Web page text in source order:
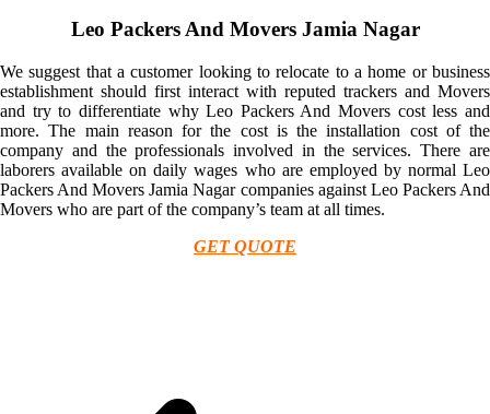
Leo Packers And Movers Jamia Nagar
We suggest that a customer looking to relocate to a home or business
establishment should first interact with reputed trackers and Movers
and try to differentiate why Leo Packers And Movers cost less and
more. The main reason for the cost is the installation cost of the
company and the professionals involved in the services. There are
laborers available on daily wages who are employed by normal Leo
Packers And Movers Jamia Nagar companies against Leo Packers And
Movers who are part of the company’s team at all times.
GET QUOTE